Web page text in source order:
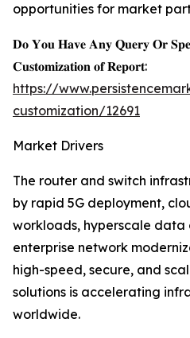
opportunities for market
𝐃𝐨 𝐘𝐨𝐮 𝐇𝐚𝐯𝐞 𝐀𝐧𝐲 𝐐𝐮𝐞𝐫𝐲 𝐎𝐫
𝐂𝐮𝐬𝐭𝐨𝐦𝐢𝐳𝐚𝐭𝐢𝐨𝐧 𝐨𝐟 𝐑𝐞𝐩𝐨𝐫𝐭:
https://
customization/12691
Market Drivers
The router and switch
by rapid 5G deployment,
workloads, hyperscale data
enterprise network
high-speed, secure, and
solutions is accelerating
worldwide.